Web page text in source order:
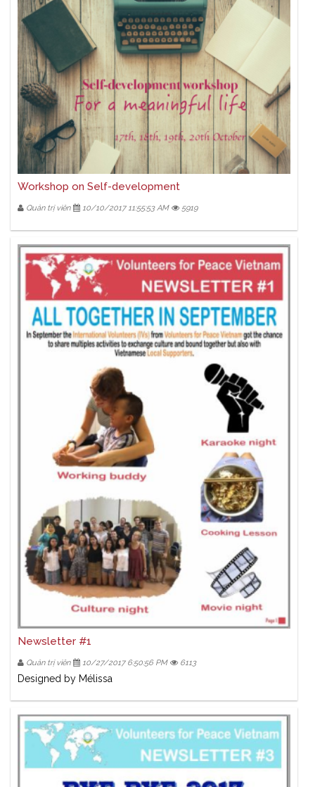
Workshop on Self-development
Quản trị viên 10/10/2017 11:55:53 AM 5919
Newsletter #1
Quản trị viên 10/27/2017 6:50:56 PM 6113
Designed by Mélissa